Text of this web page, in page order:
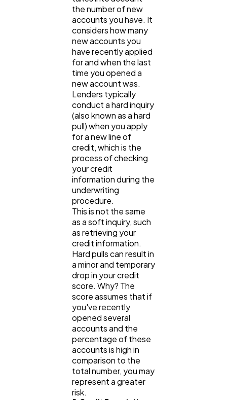
the number of new
accounts you have. It
considers how many
new accounts you
have recently applied
for and when the last
time you opened a
new account was.
Lenders typically
conduct a hard inquiry
(also known as a hard
pull) when you apply
for a new line of
credit, which is the
process of checking
your credit
information during the
underwriting
procedure.
This is not the same
as a soft inquiry, such
as retrieving your
credit information.
Hard pulls can result in
a minor and temporary
drop in your credit
score. Why? The
score assumes that if
you've recently
opened several
accounts and the
percentage of these
accounts is high in
comparison to the
total number, you may
represent a greater
risk.